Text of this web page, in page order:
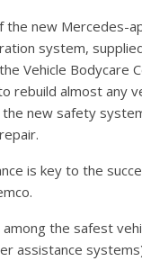
the new Mercedes-
system,
Vehicle Bodycare
rebuild almost any
new safety
is key to the
among the safest
assistance